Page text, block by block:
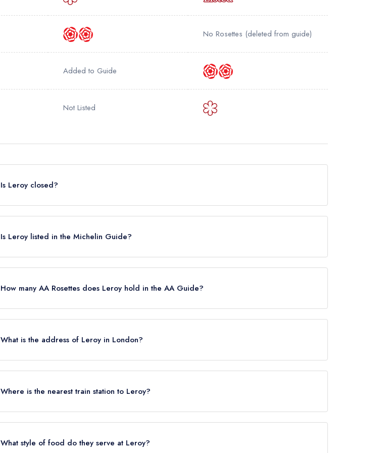
create
No Rosettes (deleted from guide)
Added to Guide
Not Listed
Is Leroy closed?
Is Leroy listed in the Michelin Guide?
February 2024.
How many AA Rosettes does Leroy hold in the AA Guide?
What is the address of Leroy in London?
Where is the nearest train station to Leroy?
What style of food do they serve at Leroy?